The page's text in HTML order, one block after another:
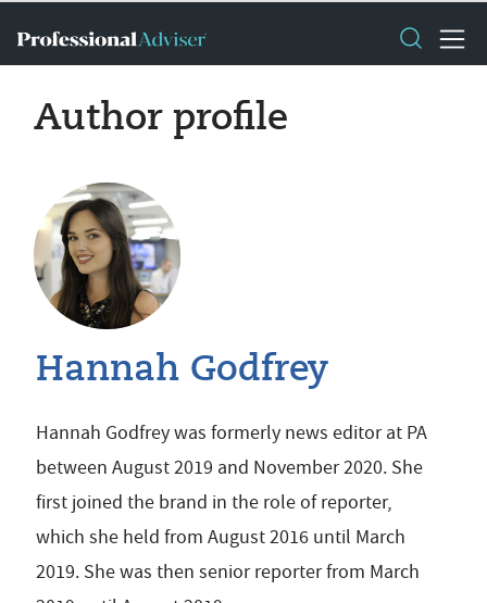
Author profile
Hannah Godfrey
Hannah Godfrey was formerly news editor at PA
between August 2019 and November 2020. She
first joined the brand in the role of reporter,
which she held from August 2016 until March
2019. She was then senior reporter from March